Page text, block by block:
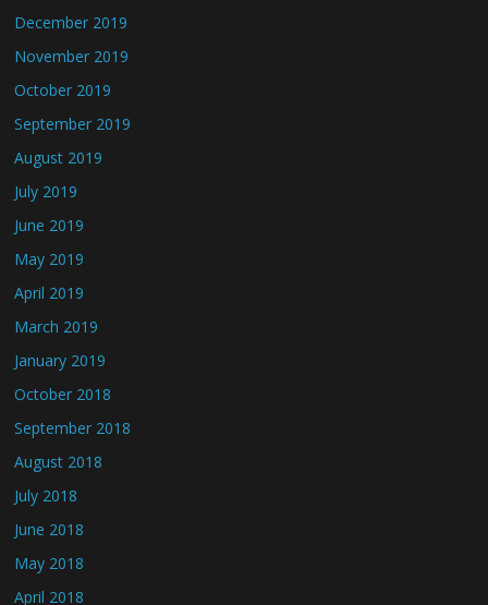
December 2019
November 2019
October 2019
September 2019
August 2019
July 2019
June 2019
May 2019
April 2019
March 2019
January 2019
October 2018
September 2018
August 2018
July 2018
June 2018
May 2018
April 2018